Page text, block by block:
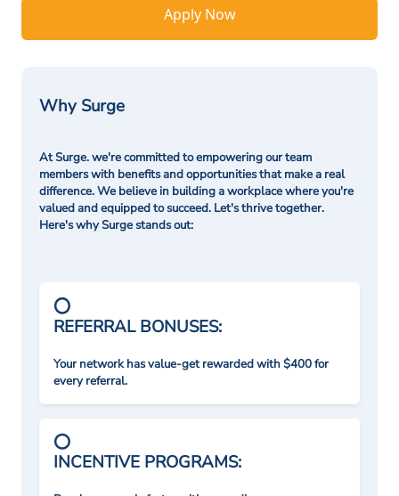
Apply Now
Why Surge
At Surge. we're committed to empowering our team
members with benefits and opportunities that make a real
difference. We believe in building a workplace where you're
valued and equipped to succeed. Let's thrive together.
Here's why Surge stands out:
REFERRAL BONUSES:
Your network has value-get rewarded with $400 for
every referral.
INCENTIVE PROGRAMS: